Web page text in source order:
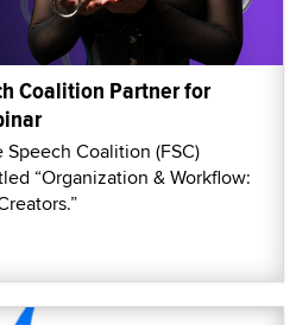
Coalition Partner for
Speech Coalition (FSC)
“Organization & Workflow: